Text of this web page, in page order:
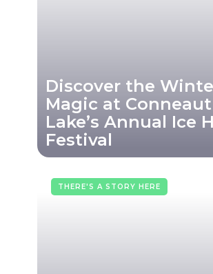
Discover the
Magic at Conneaut
Lake’s Annual Ice
Festival
THERE'S A STORY HERE